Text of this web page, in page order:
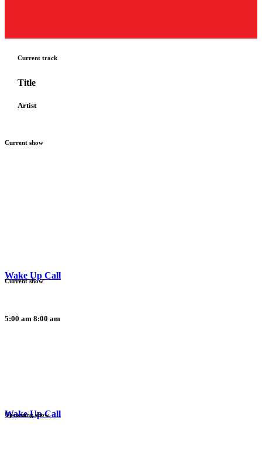
Current track
Title
Artist
Current show
Wake Up Call
5:00 am 8:00 am
Current show
Wake Up Call
Upcoming show